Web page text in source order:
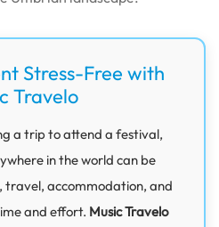
Stress-Free with
Travelo
a trip to attend a festival,
in the world can be
accommodation, and
and effort. Music Travelo